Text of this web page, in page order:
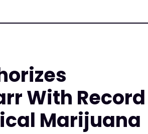
With Record
Marijuana